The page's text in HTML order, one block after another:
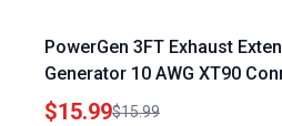
PowerGen 3FT Exhaust
Generator 10 AWG XT90
Charging Cable
$15.99$15.99